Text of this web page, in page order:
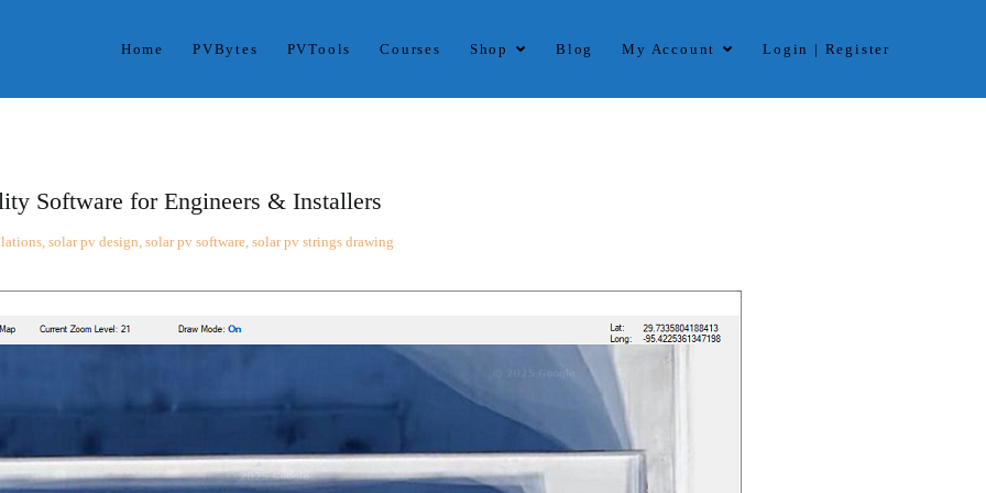
With PVBytes, you control all variables in one project dashboard. The software handles multistring with multi
Home PVBytes PVTools Courses Shop Blog My Account Login | Register
Software for Engineers & Installers
,solar pv design,solar pv software,solar pv strings drawing